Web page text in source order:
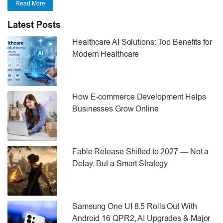
Read More
Latest Posts
Healthcare AI Solutions: Top Benefits for
Modern Healthcare
How E-commerce Development Helps
Businesses Grow Online
Fable Release Shifted to 2027 — Not a
Delay, But a Smart Strategy
Samsung One UI 8.5 Rolls Out With
Android 16 QPR2, AI Upgrades & Major